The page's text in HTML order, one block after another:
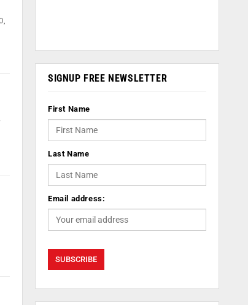
SIGNUP FREE NEWSLETTER
First Name
Last Name
Email address: